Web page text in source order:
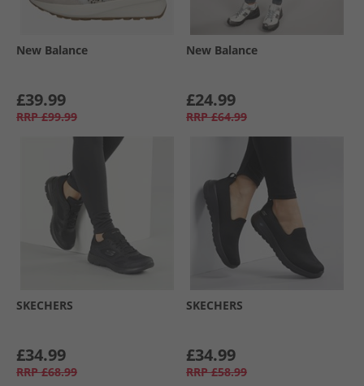
New Balance
£39.99
RRP £99.99
New Balance
£24.99
RRP £64.99
SKECHERS
£34.99
RRP £68.99
SKECHERS
£34.99
RRP £58.99